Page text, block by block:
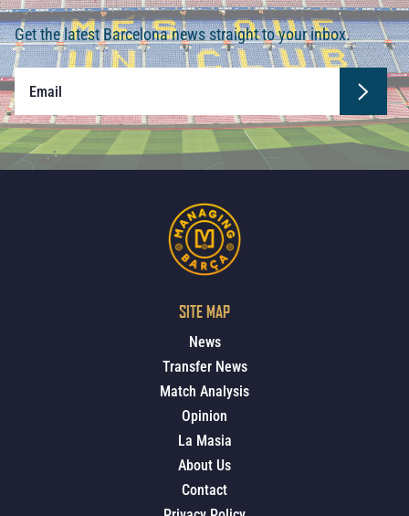
Get the latest Barcelona news straight to your inbox.
SITE MAP
News
Transfer News
Match Analysis
Opinion
La Masia
About Us
Contact